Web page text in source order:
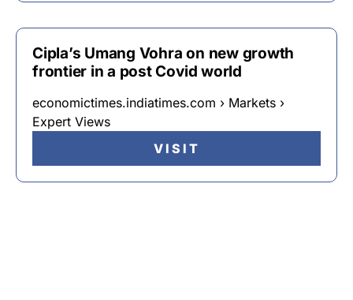
Cipla’s Umang Vohra on new growth
frontier in a post Covid world
economictimes.indiatimes.com › Markets ›
Expert Views
VISIT